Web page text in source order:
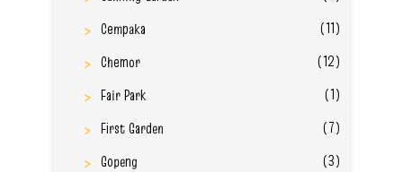
Cempaka
(11)
Chemor
(12)
Fair Park
(1)
First Garden
(7)
Gopeng
(3)